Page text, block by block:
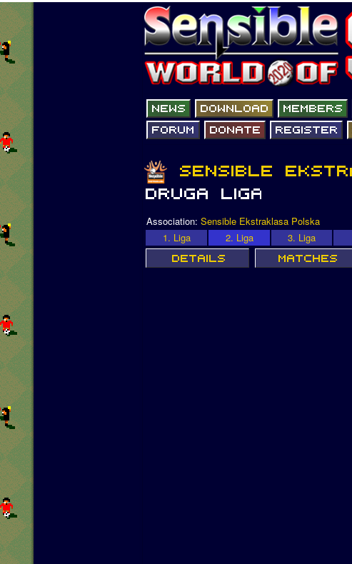
Association: Sensible Ekstraklasa Polska
1. Liga
2. Liga 3. Liga